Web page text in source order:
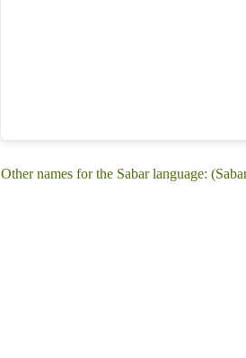
Other names for the Sabar language: